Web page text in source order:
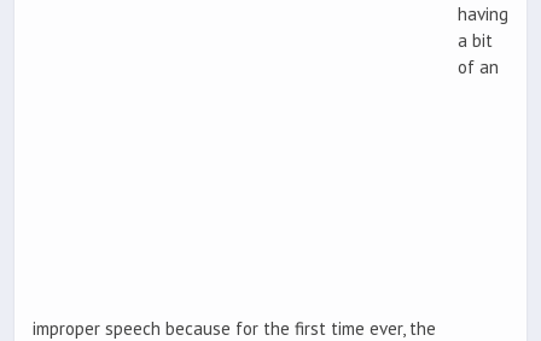
having
a bit
of an
improper speech because for the first time ever, the